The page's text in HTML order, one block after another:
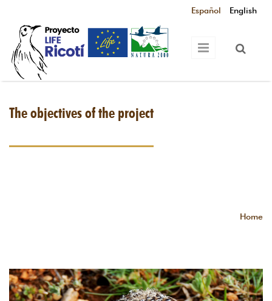
Español English
The objectives of the project
Home